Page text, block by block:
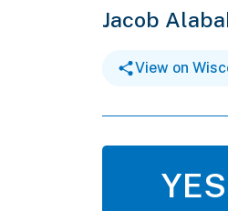
Jacob
View on
YES